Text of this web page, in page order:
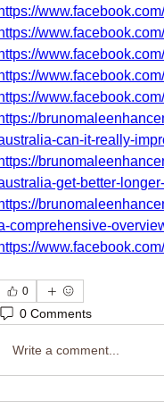
https://
https://
https://
https://
https://
https://
can-it-really-
https://
get-better-
https://
comprehensive-
https://
0
0 Comments
Write a comment...